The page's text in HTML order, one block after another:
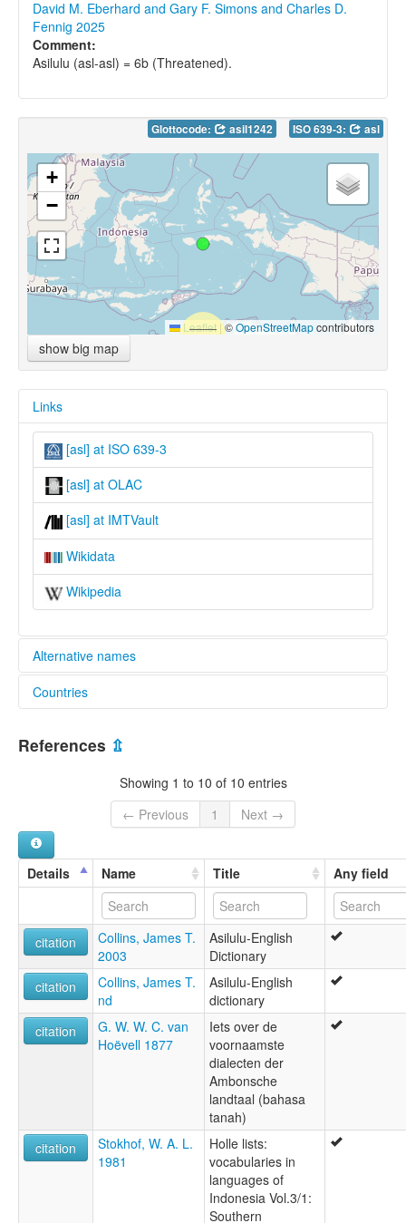
David M. Eberhard and Gary F. Simons and Charles D.
Fennig 2025
Comment:
Asilulu (asl-asl) = 6b (Threatened).
Glottocode: asil1242 ISO 639-3: asl
+
−
Leaflet |©OpenStreetMapcontributors
show big map
Links
[asl] at ISO 639-3
[asl] at OLAC
[asl] at IMTVault
Wikidata
Wikipedia
Alternative names
lexvo:
Countries
Indonesia [ID]
References ⇫
Showing 1 to 10 of 10 entries
← Previous
1 Next →
Details Name Title Any field
citation
Collins, James T.
2003
Asilulu-English
Dictionary
citation
Collins, James T.
nd
Asilulu-English
dictionary
citation
G. W. W. C. van
Hoëvell 1877
Iets over de
voornaamste
dialecten der
Ambonsche
landtaal (bahasa
tanah)
citation
Stokhof, W. A. L.
1981
Holle lists:
vocabularies in
languages of
Indonesia Vol.3/1:
Southern